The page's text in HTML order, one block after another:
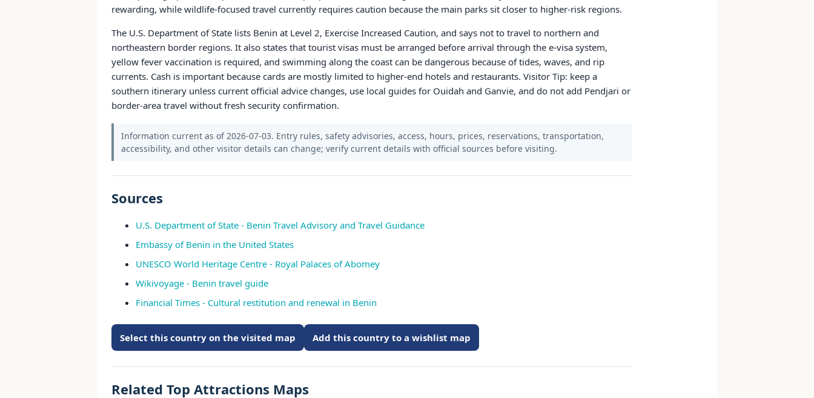
rewarding, while wildlife-focused travel currently requires caution because the main parks sit closer to higher-risk regions.
The U.S. Department of State lists Benin at Level 2, Exercise Increased Caution, and says not to travel to northern and
northeastern border regions. It also states that tourist visas must be arranged before arrival through the e-visa system,
yellow fever vaccination is required, and swimming along the coast can be dangerous because of tides, waves, and rip
currents. Cash is important because cards are mostly limited to higher-end hotels and restaurants. Visitor Tip: keep a
southern itinerary unless current official advice changes, use local guides for Ouidah and Ganvie, and do not add Pendjari or
border-area travel without fresh security confirmation.
Information current as of 2026-07-03. Entry rules, safety advisories, access, hours, prices, reservations, transportation,
accessibility, and other visitor details can change; verify current details with official sources before visiting.
Sources
U.S. Department of State - Benin Travel Advisory and Travel Guidance
Embassy of Benin in the United States
UNESCO World Heritage Centre - Royal Palaces of Abomey
Wikivoyage - Benin travel guide
Financial Times - Cultural restitution and renewal in Benin
Select this country on the visited map Add this country to a wishlist map
Related Top Attractions Maps